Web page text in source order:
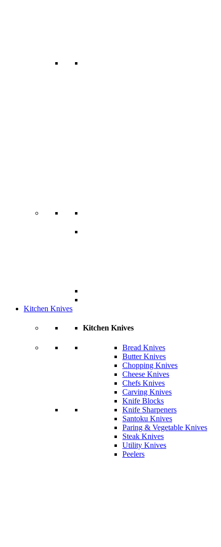
Kitchen Knives
Kitchen Knives
Bread Knives
Butter Knives
Chopping Knives
Cheese Knives
Chefs Knives
Carving Knives
Knife Blocks
Knife Sharpeners
Santoku Knives
Paring & Vegetable Knives
Steak Knives
Utility Knives
Peelers